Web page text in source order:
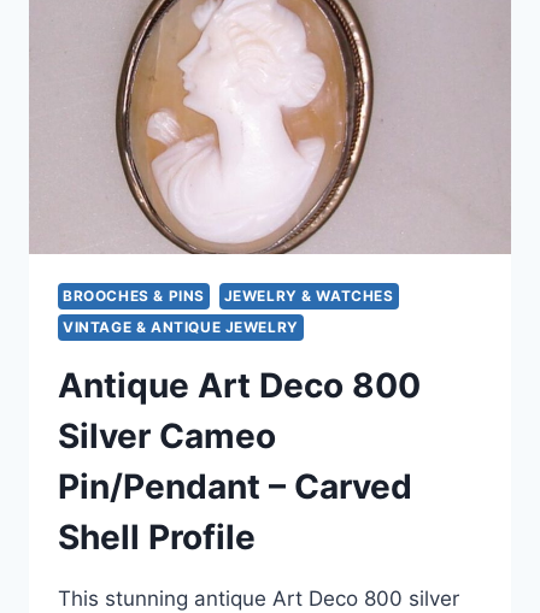
SPUN
SILVER
PAIR,
EUROPEAN
HALLMARK
BROOCHES & PINS
JEWELRY & WATCHES
VINTAGE & ANTIQUE JEWELRY
Antique Art Deco 800
Silver Cameo
Pin/Pendant – Carved
Shell Profile
This stunning antique Art Deco 800 silver